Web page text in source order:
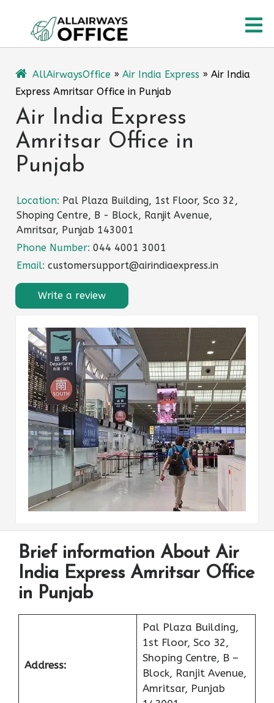
content
AllAirwaysOffice » Air India Express » Air India
Express Amritsar Office in Punjab
Air India Express
Amritsar Office in
Punjab
Location: Pal Plaza Building, 1st Floor, Sco 32,
Shoping Centre, B - Block, Ranjit Avenue,
Amritsar, Punjab 143001
Phone Number: 044 4001 3001
Email: customersupport@airindiaexpress.in
Write a review
Brief information About Air
India Express Amritsar Office
in Punjab
Address:
Pal Plaza Building,
1st Floor, Sco 32,
Shoping Centre, B –
Block, Ranjit Avenue,
Amritsar, Punjab